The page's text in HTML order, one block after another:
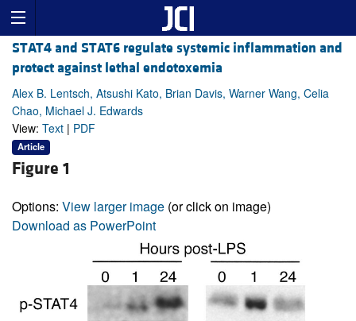
STAT4 and STAT6 regulate systemic inflammation and
protect against lethal endotoxemia
Alex B. Lentsch, Atsushi Kato, Brian Davis, Warner Wang, Celia
Chao, Michael J. Edwards
View: Text | PDF
Article
Figure 1
Options: View larger image (or click on image)
Download as PowerPoint